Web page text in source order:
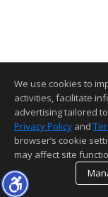
We use cookies to
activities, facilitate
advertising tailored
Privacy Policy and
browser’s cookie
may affect site